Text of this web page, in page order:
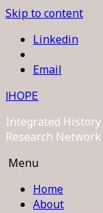
Skip to content
Linkedin
Email
IHOPE
Integrated History
Research Network
Menu
Home
About